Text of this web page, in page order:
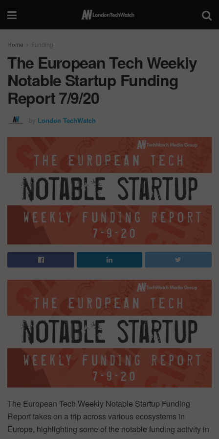
Home Funding
The European Tech Weekly
Notable Startup Funding
Report 7/9/20
by London TechWatch
The European Tech Weekly Notable Startup Funding
Report takes on a trip across various ecosystems in
Europe, highlighting some of the notable funding activity in